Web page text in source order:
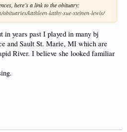
here’s a link to the obituary:
kathleen-kathy-sue-steinen-lewis/
in years past I played in many bj
and Sault St. Marie, MI which are
River. I believe she looked familiar